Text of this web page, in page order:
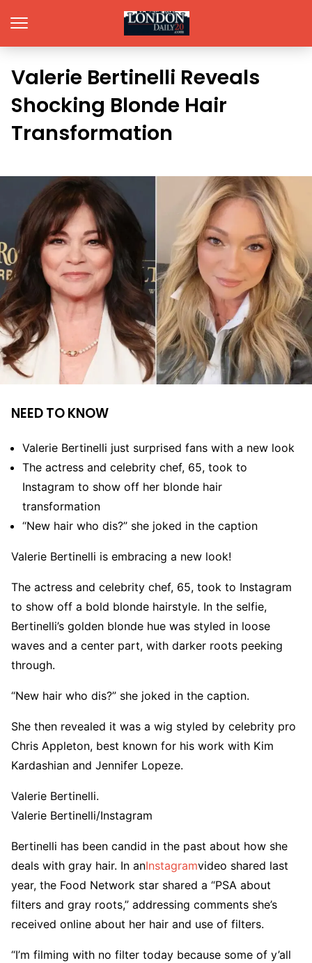
Valerie Bertinelli Reveals
Shocking Blonde Hair
Transformation
NEED TO KNOW
Valerie Bertinelli just surprised fans with a new look
The actress and celebrity chef, 65, took to
Instagram to show off her blonde hair
transformation
“New hair who dis?” she joked in the caption
Valerie Bertinelli is embracing a new look!
The actress and celebrity chef, 65, took to Instagram
to show off a bold blonde hairstyle. In the selfie,
Bertinelli’s golden blonde hue was styled in loose
waves and a center part, with darker roots peeking
through.
“New hair who dis?” she joked in the caption.
She then revealed it was a wig styled by celebrity pro
Chris Appleton, best known for his work with Kim
Kardashian and Jennifer Lopeze.
Valerie Bertinelli.
Valerie Bertinelli/Instagram
Bertinelli has been candid in the past about how she
deals with gray hair. In anInstagramvideo shared last
year, the Food Network star shared a “PSA about
filters and gray roots,” addressing comments she’s
received online about her hair and use of filters.
“I’m filming with no filter today because some of y’all